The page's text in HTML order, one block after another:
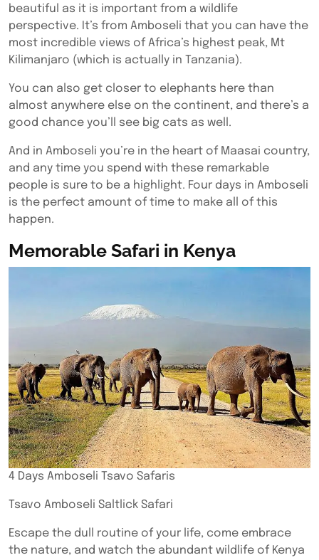
beautiful as it is important from a wildlife
perspective. It’s from Amboseli that you can have the
most incredible views of Africa’s highest peak, Mt
Kilimanjaro (which is actually in Tanzania).
You can also get closer to elephants here than
almost anywhere else on the continent, and there’s a
good chance you’ll see big cats as well.
And in Amboseli you’re in the heart of Maasai country,
and any time you spend with these remarkable
people is sure to be a highlight. Four days in Amboseli
is the perfect amount of time to make all of this
happen.
Memorable Safari in Kenya
4 Days Amboseli Tsavo Safaris
Tsavo Amboseli Saltlick Safari
Escape the dull routine of your life, come embrace
the nature, and watch the abundant wildlife of Kenya